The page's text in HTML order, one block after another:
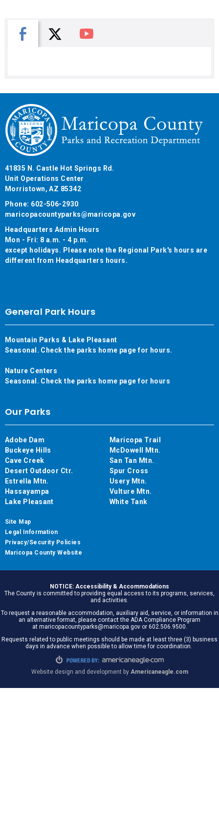
Facebook
X You Tube
41835 N. Castle Hot Springs Rd.
Unit Operations Center
Morristown, AZ 85342
Phone: 602-506-2930
maricopacountyparks@maricopa.gov
Headquarters Admin Hours
Mon - Fri: 8 a.m. - 4 p.m.
except holidays. Please note the Regional Park's hours are
different from Headquarters hours.
General Park Hours
Mountain Parks & Lake Pleasant
Seasonal. Check the parks home page for hours.
Nature Centers
Seasonal. Check the parks home page for hours
Our Parks
Adobe Dam
Buckeye Hills
Cave Creek
Desert Outdoor Ctr.
Estrella Mtn.
Hassayampa
Lake Pleasant
Maricopa Trail
McDowell Mtn.
San Tan Mtn.
Spur Cross
Usery Mtn.
Vulture Mtn.
White Tank
Site Map
Legal Information
Privacy/Security Policies
Maricopa County Website
NOTICE: Accessibility & Accommodations
The County is committed to providing equal access to its programs, services,
and activities.
To request a reasonable accommodation, auxiliary aid, service, or information in
an alternative format, please contact the ADA Compliance Program
at maricopacountyparks@maricopa.gov or 602.506.9500.
Requests related to public meetings should be made at least three (3) business
days in advance when possible to allow time for coordination.
Website design and development by Americaneagle.com